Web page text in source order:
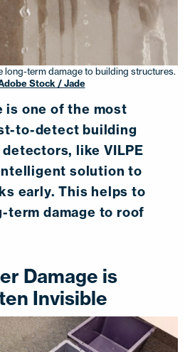
long-term damage to building structures.
Stock / Jade
is one of the most
to-detect building
like VILPE
solution to
early. This helps to
term damage to roof
Damage is
Invisible